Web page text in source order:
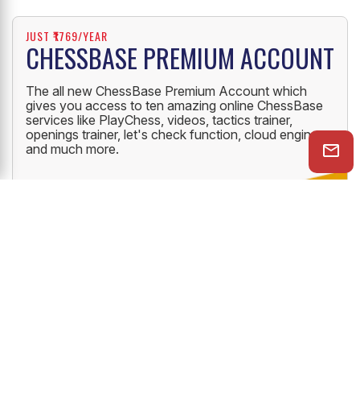
JUST ₹1769/YEAR
CHESSBASE PREMIUM ACCOUNT
The all new ChessBase Premium Account which
gives you access to ten amazing online ChessBase
services like PlayChess, videos, tactics trainer,
openings trainer, let's check function, cloud engine
and much more.